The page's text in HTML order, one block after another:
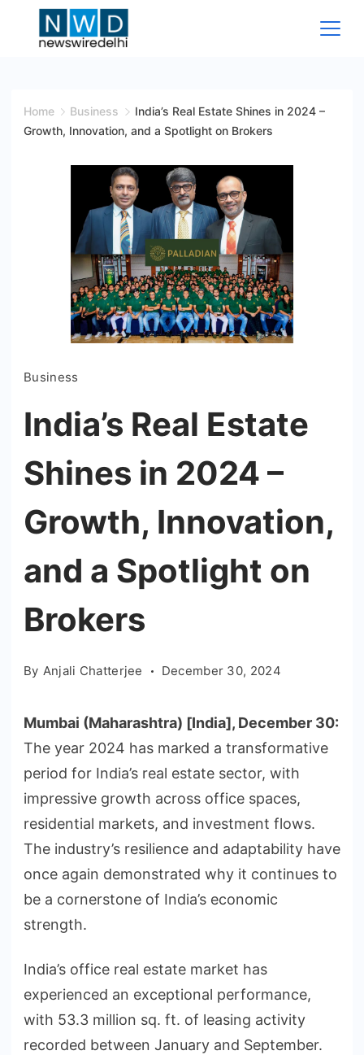
Wire
Home Business
India’s Real Estate Shines in 2024 –
Growth, Innovation, and a Spotlight on Brokers
Business
India’s Real Estate
Shines in 2024 –
Growth, Innovation,
and a Spotlight on
Brokers
By Anjali Chatterjee December 30, 2024
Mumbai (Maharashtra) [India], December 30:
The year 2024 has marked a transformative
period for India’s real estate sector, with
impressive growth across office spaces,
residential markets, and investment flows.
The industry’s resilience and adaptability have
once again demonstrated why it continues to
be a cornerstone of India’s economic
strength.
India’s office real estate market has
experienced an exceptional performance,
with 53.3 million sq. ft. of leasing activity
recorded between January and September.